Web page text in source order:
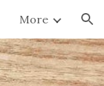
More